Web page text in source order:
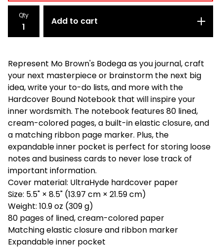
Qty
Add to cart
Represent Mo Brown's Bodega as you journal, craft
your next masterpiece or brainstorm the next big
idea, write your to-do lists, and more with the
Hardcover Bound Notebook that will inspire your
inner wordsmith. The notebook features 80 lined,
cream-colored pages, a built-in elastic closure, and
a matching ribbon page marker. Plus, the
expandable inner pocket is perfect for storing loose
notes and business cards to never lose track of
important information.
Cover material: UltraHyde hardcover paper
Size: 5.5" × 8.5" (13.97 cm × 21.59 cm)
Weight: 10.9 oz (309 g)
80 pages of lined, cream-colored paper
Matching elastic closure and ribbon marker
Expandable inner pocket